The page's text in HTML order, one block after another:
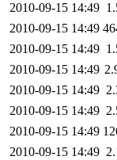
2010-09-15 14:49
2010-09-15 14:49
2010-09-15 14:49
2010-09-15 14:49
2010-09-15 14:49
2010-09-15 14:49
2010-09-15 14:49
2010-09-15 14:49